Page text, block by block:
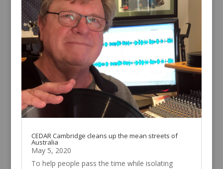
CEDAR Cambridge cleans up the mean streets of
Australia
May 5, 2020
To help people pass the time while isolating